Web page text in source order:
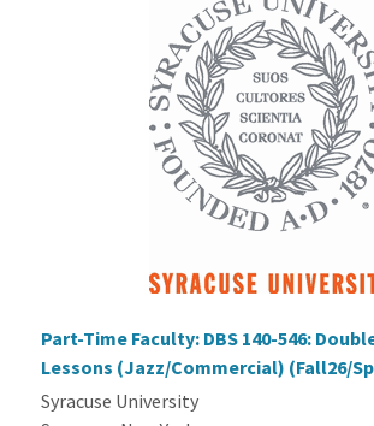
Part-Time Faculty: DBS 140-546:
Lessons (Jazz/Commercial) (Fall26/
Syracuse University